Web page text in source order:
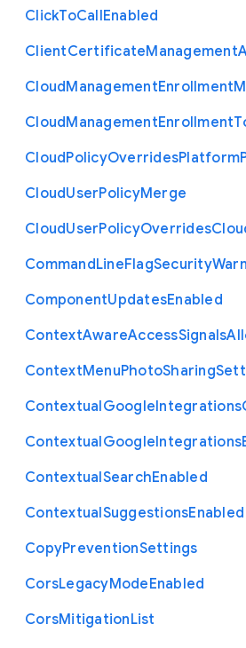
ClickToCallEnabled
ClientCertificateManagement
CloudManagementEnrollment
CloudManagementEnrollment
CloudPolicyOverridesPlatform
CloudUserPolicyMerge
CloudUserPolicyOverrides
CommandLineFlagSecurity
ComponentUpdatesEnabled
ContextAwareAccessSignals
ContextMenuPhotoSharing
ContextualGoogleIntegrations
ContextualGoogleIntegrations
ContextualSearchEnabled
ContextualSuggestionsEnabled
CopyPreventionSettings
CorsLegacyModeEnabled
CorsMitigationList